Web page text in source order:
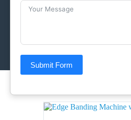
Submit Form